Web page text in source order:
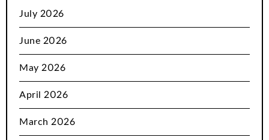
July 2026
June 2026
May 2026
April 2026
March 2026